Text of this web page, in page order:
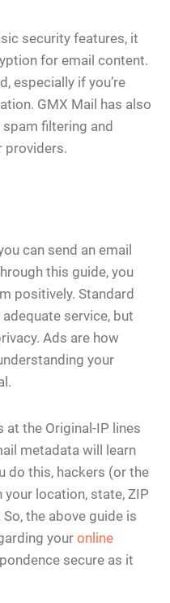
security features, it
for email content.
especially if you’re
GMX Mail has also
filtering and
providers.
can send an email
this guide, you
positively. Standard
service, but
Ads are how
your
at the Original-IP lines
metadata will learn
do this, hackers (or the
location, state, ZIP
the above guide is
your online
secure as it